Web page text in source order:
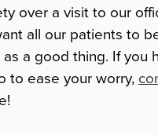
over a visit to our
all our patients to
a good thing. If you
to ease your worry,